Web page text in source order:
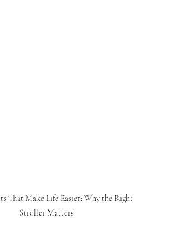
That Make Life Easier: Why the Right
Stroller Matters